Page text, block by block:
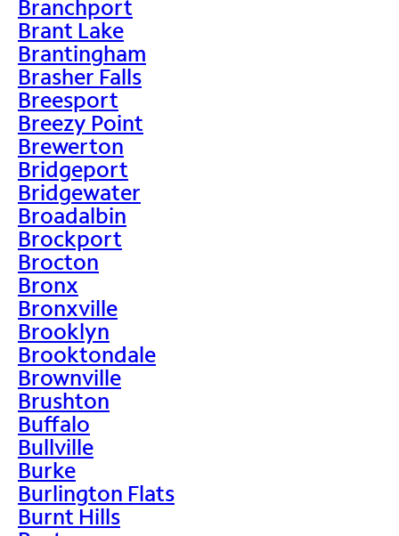
Branchport
Brant Lake
Brantingham
Brasher Falls
Breesport
Breezy Point
Brewerton
Bridgeport
Bridgewater
Broadalbin
Brockport
Brocton
Bronx
Bronxville
Brooklyn
Brooktondale
Brownville
Brushton
Buffalo
Bullville
Burke
Burlington Flats
Burnt Hills